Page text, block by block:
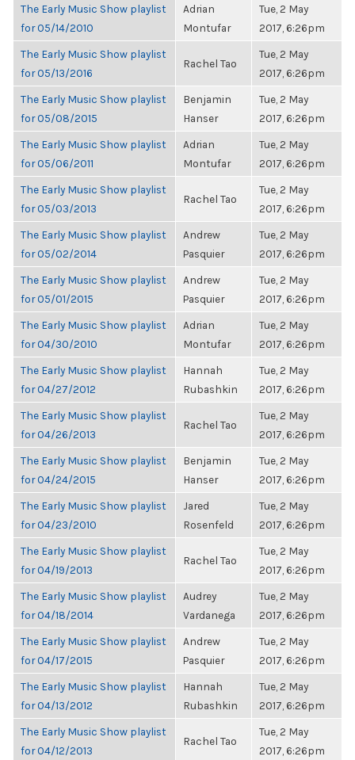
The Early Music Show playlist
for 05/14/2010
Adrian
Montufar
Tue, 2 May
2017, 6:26pm
The Early Music Show playlist
for 05/13/2016
Rachel Tao
Tue, 2 May
2017, 6:26pm
The Early Music Show playlist
for 05/08/2015
Benjamin
Hanser
Tue, 2 May
2017, 6:26pm
The Early Music Show playlist
for 05/06/2011
Adrian
Montufar
Tue, 2 May
2017, 6:26pm
The Early Music Show playlist
for 05/03/2013
Rachel Tao
Tue, 2 May
2017, 6:26pm
The Early Music Show playlist
for 05/02/2014
Andrew
Pasquier
Tue, 2 May
2017, 6:26pm
The Early Music Show playlist
for 05/01/2015
Andrew
Pasquier
Tue, 2 May
2017, 6:26pm
The Early Music Show playlist
for 04/30/2010
Adrian
Montufar
Tue, 2 May
2017, 6:26pm
The Early Music Show playlist
for 04/27/2012
Hannah
Rubashkin
Tue, 2 May
2017, 6:26pm
The Early Music Show playlist
for 04/26/2013
Rachel Tao
Tue, 2 May
2017, 6:26pm
The Early Music Show playlist
for 04/24/2015
Benjamin
Hanser
Tue, 2 May
2017, 6:26pm
The Early Music Show playlist
for 04/23/2010
Jared
Rosenfeld
Tue, 2 May
2017, 6:26pm
The Early Music Show playlist
for 04/19/2013
Rachel Tao
Tue, 2 May
2017, 6:26pm
The Early Music Show playlist
for 04/18/2014
Audrey
Vardanega
Tue, 2 May
2017, 6:26pm
The Early Music Show playlist
for 04/17/2015
Andrew
Pasquier
Tue, 2 May
2017, 6:26pm
The Early Music Show playlist
for 04/13/2012
Hannah
Rubashkin
Tue, 2 May
2017, 6:26pm
The Early Music Show playlist
for 04/12/2013
Rachel Tao
Tue, 2 May
2017, 6:26pm